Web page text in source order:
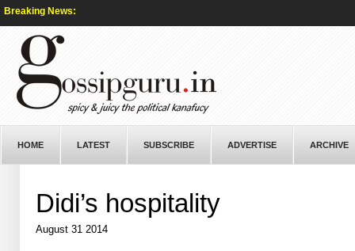
Breaking News:
HOME LATEST SUBSCRIBE ADVERTISE ARCHIVE
Didi’s hospitality
August 31 2014